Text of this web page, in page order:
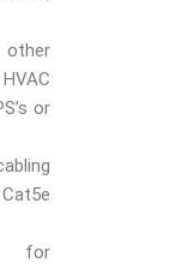
or
for